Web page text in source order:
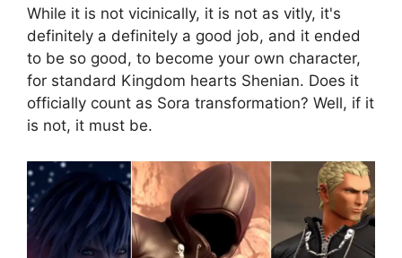
While it is not vicinically, it is not as vitly, it's
definitely a definitely a good job, and it ended
to be so good, to become your own character,
for standard Kingdom hearts Shenian. Does it
officially count as Sora transformation? Well, if it
is not, it must be.